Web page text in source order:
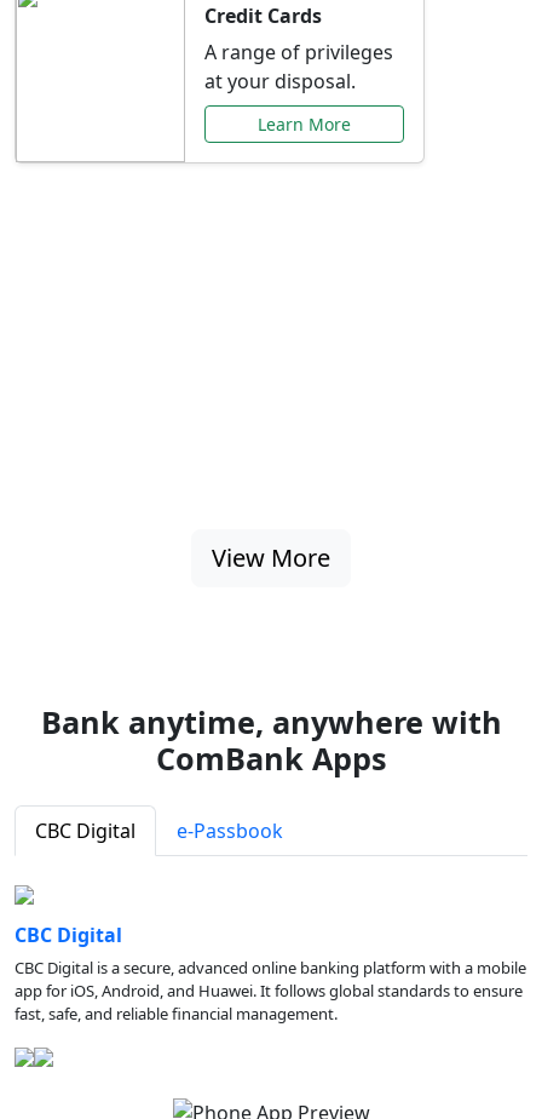
Credit Cards
A range of privileges
at your disposal.
Learn More
View More
Bank anytime, anywhere with
ComBank Apps
CBC Digital e-Passbook
CBC Digital
CBC Digital is a secure, advanced online banking platform with a mobile
app for iOS, Android, and Huawei. It follows global standards to ensure
fast, safe, and reliable financial management.